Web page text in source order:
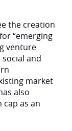
the creation
“emerging
venture
and
market
also
as an